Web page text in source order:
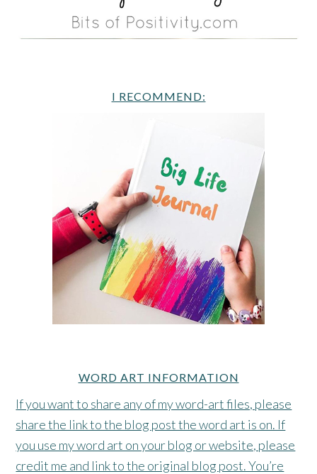
I RECOMMEND:
WORD ART INFORMATION
If you want to share any of my word-art files, please
share the link to the blog post the word art is on. If
you use my word art on your blog or website, please
credit me and link to the original blog post. You’re